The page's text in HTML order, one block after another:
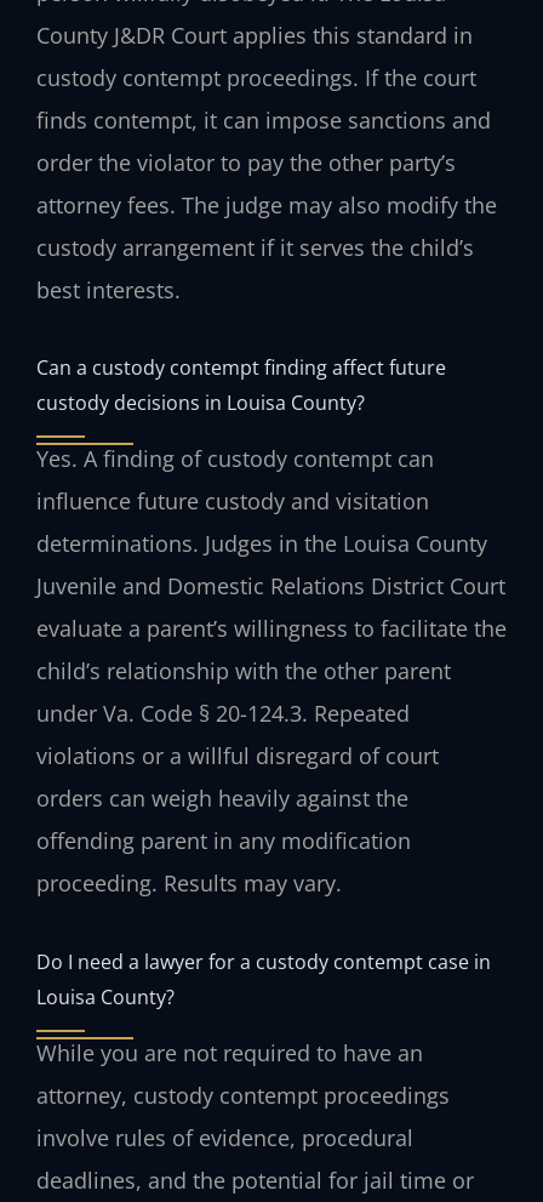
County J&DR Court applies this standard in
custody contempt proceedings. If the court
finds contempt, it can impose sanctions and
order the violator to pay the other party’s
attorney fees. The judge may also modify the
custody arrangement if it serves the child’s
best interests.
Can a custody contempt finding affect future
custody decisions in Louisa County?
Yes. A finding of custody contempt can
influence future custody and visitation
determinations. Judges in the Louisa County
Juvenile and Domestic Relations District Court
evaluate a parent’s willingness to facilitate the
child’s relationship with the other parent
under Va. Code § 20-124.3. Repeated
violations or a willful disregard of court
orders can weigh heavily against the
offending parent in any modification
proceeding. Results may vary.
Do I need a lawyer for a custody contempt case in
Louisa County?
While you are not required to have an
attorney, custody contempt proceedings
involve rules of evidence, procedural
deadlines, and the potential for jail time or